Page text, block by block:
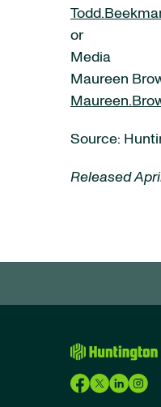
or
Media
Maureen
Source:
Released